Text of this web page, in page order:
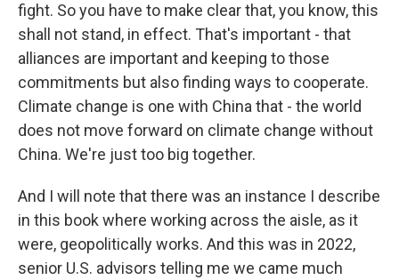
fight. So you have to make clear that, you know, this
shall not stand, in effect. That's important - that
alliances are important and keeping to those
commitments but also finding ways to cooperate.
Climate change is one with China that - the world
does not move forward on climate change without
China. We're just too big together.
And I will note that there was an instance I describe
in this book where working across the aisle, as it
were, geopolitically works. And this was in 2022,
senior U.S. advisors telling me we came much